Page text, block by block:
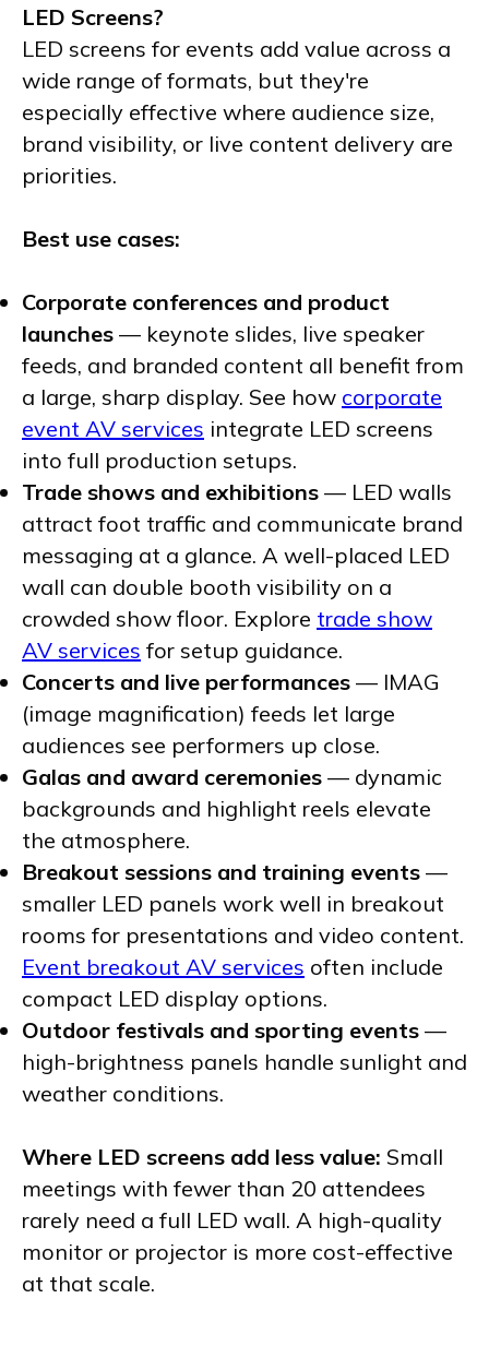
LED Screens?
LED screens for events add value across a
wide range of formats, but they're
especially effective where audience size,
brand visibility, or live content delivery are
priorities.
Best use cases:
Corporate conferences and product
launches — keynote slides, live speaker
feeds, and branded content all benefit from
a large, sharp display. See how corporate
event AV services integrate LED screens
into full production setups.
Trade shows and exhibitions — LED walls
attract foot traffic and communicate brand
messaging at a glance. A well-placed LED
wall can double booth visibility on a
crowded show floor. Explore trade show
AV services for setup guidance.
Concerts and live performances — IMAG
(image magnification) feeds let large
audiences see performers up close.
Galas and award ceremonies — dynamic
backgrounds and highlight reels elevate
the atmosphere.
Breakout sessions and training events —
smaller LED panels work well in breakout
rooms for presentations and video content.
Event breakout AV services often include
compact LED display options.
Outdoor festivals and sporting events —
high-brightness panels handle sunlight and
weather conditions.
Where LED screens add less value: Small
meetings with fewer than 20 attendees
rarely need a full LED wall. A high-quality
monitor or projector is more cost-effective
at that scale.